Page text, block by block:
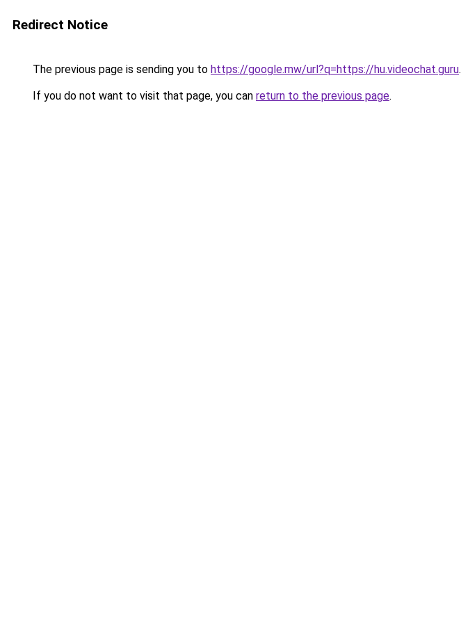
Redirect Notice
The previous page is sending you to https://google.mw/url?q=https://hu.videochat.guru.
If you do not want to visit that page, you can return to the previous page.